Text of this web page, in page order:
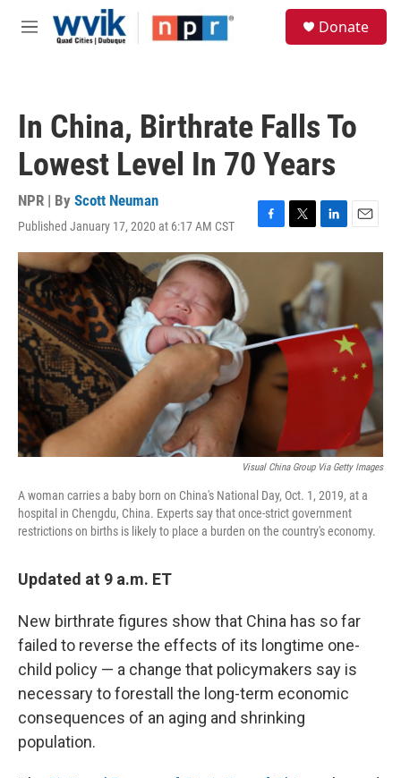
Skip to main content
M
Donate
In China, Birthrate Falls To
Lowest Level In 70 Years
NPR | By Scott Neuman
Published January 17, 2020 at 6:17 AM CST
F
a
o
k
T
w
t
e
r
L
i
n
k
e
d
I
E
m
Visual China Group Via Getty Images
A woman carries a baby born on China's National Day, Oct. 1, 2019, at a
hospital in Chengdu, China. Experts say that once-strict government
restrictions on births is likely to place a burden on the country's economy.
Updated at 9 a.m. ET
New birthrate figures show that China has so far
failed to reverse the effects of its longtime one-
child policy — a change that policymakers say is
necessary to forestall the long-term economic
consequences of an aging and shrinking
population.